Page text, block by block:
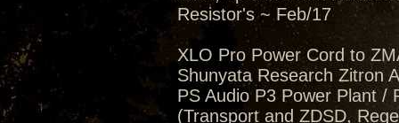
Resistor's ~ Feb/17
XLO Pro Power Cord to
Shunyata Research Zitron
PS Audio P3 Power Plant /
(Transport and ZDSD,